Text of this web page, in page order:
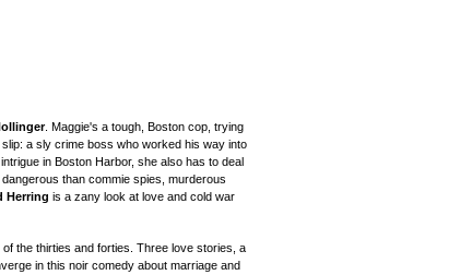
. Maggie's a tough, Boston cop, trying
a sly crime boss who worked his way into
in Boston Harbor, she also has to deal
than commie spies, murderous
Herring is a zany look at love and cold war
the thirties and forties. Three love stories, a
in this noir comedy about marriage and